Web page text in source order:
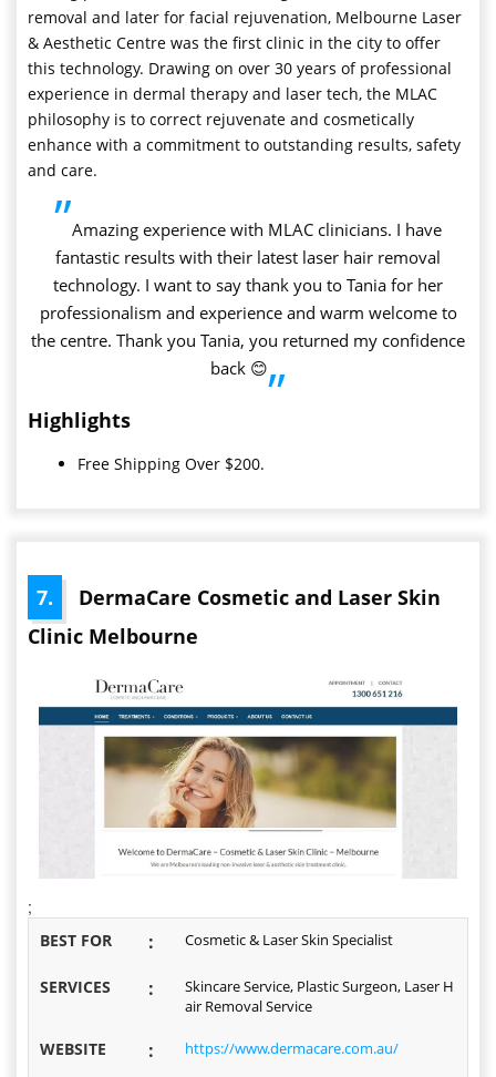
removal and later for facial rejuvenation, Melbourne Laser
& Aesthetic Centre was the first clinic in the city to offer
this technology. Drawing on over 30 years of professional
experience in dermal therapy and laser tech, the MLAC
philosophy is to correct rejuvenate and cosmetically
enhance with a commitment to outstanding results, safety
and care.
”Amazing experience with MLAC clinicians. I have
fantastic results with their latest laser hair removal
technology. I want to say thank you to Tania for her
professionalism and experience and warm welcome to
the centre. Thank you Tania, you returned my confidence
back 😊”
Highlights
Free Shipping Over $200.
7.
DermaCare Cosmetic and Laser Skin
Clinic Melbourne
;
BEST FOR : Cosmetic & Laser Skin Specialist
SERVICES :
Skincare Service, Plastic Surgeon, Laser H
air Removal Service
WEBSITE : https://www.dermacare.com.au/